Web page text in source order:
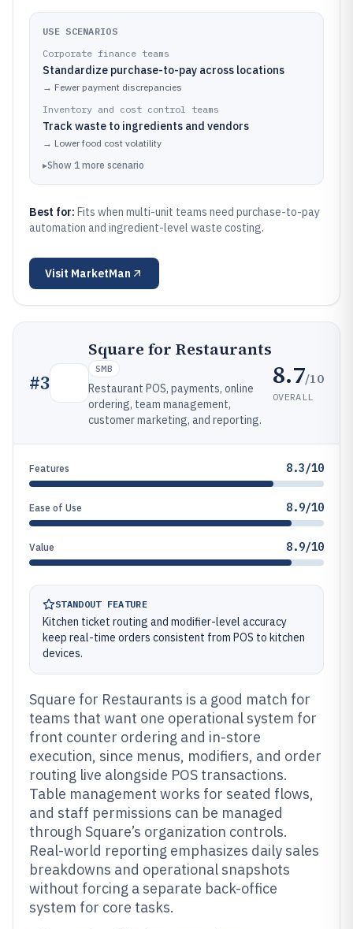
USE SCENARIOS
Corporate finance teams
Standardize purchase-to-pay across locations
→ Fewer payment discrepancies
Inventory and cost control teams
Track waste to ingredients and vendors
→ Lower food cost volatility
▸Show 1 more scenario
Best for: Fits when multi-unit teams need purchase-to-pay
automation and ingredient-level waste costing.
Visit MarketMan
#3
Square for Restaurants
SMB
Restaurant POS, payments, online
ordering, team management,
customer marketing, and reporting.
8.7/10
OVERALL
Features 8.3/10
Ease of Use 8.9/10
Value 8.9/10
STANDOUT FEATURE
Kitchen ticket routing and modifier-level accuracy
keep real-time orders consistent from POS to kitchen
devices.
Square for Restaurants is a good match for
teams that want one operational system for
front counter ordering and in-store
execution, since menus, modifiers, and order
routing live alongside POS transactions.
Table management works for seated flows,
and staff permissions can be managed
through Square’s organization controls.
Real-world reporting emphasizes daily sales
breakdowns and operational snapshots
without forcing a separate back-office
system for core tasks.